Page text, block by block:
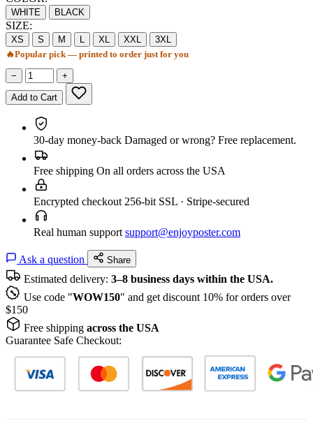
WHITE BLACK
SIZE:
XS S M L XL XXL
3XL
🔥Popular pick — printed to order just for you
− +
Add to Cart
30-day money-back Damaged or wrong? Free replacement.
Free shipping On all orders across the USA
Encrypted checkout 256-bit SSL · Stripe-secured
Real human support support@enjoyposter.com
Ask a question Share
Estimated delivery: 3–8 business days within the USA.
Use code "WOW150" and get discount 10% for orders over
$150
Free shipping across the USA
Guarantee Safe Checkout: